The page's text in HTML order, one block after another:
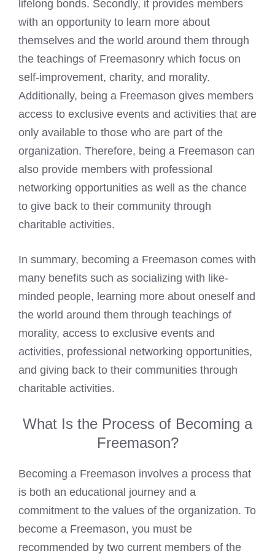
lifelong bonds. Secondly, it provides members
with an opportunity to learn more about
themselves and the world around them through
the teachings of Freemasonry which focus on
self-improvement, charity, and morality.
Additionally, being a Freemason gives members
access to exclusive events and activities that are
only available to those who are part of the
organization. Therefore, being a Freemason can
also provide members with professional
networking opportunities as well as the chance
to give back to their community through
charitable activities.
In summary, becoming a Freemason comes with
many benefits such as socializing with like-
minded people, learning more about oneself and
the world around them through teachings of
morality, access to exclusive events and
activities, professional networking opportunities,
and giving back to their communities through
charitable activities.
What Is the Process of Becoming a
Freemason?
Becoming a Freemason involves a process that
is both an educational journey and a
commitment to the values of the organization. To
become a Freemason, you must be
recommended by two current members of the